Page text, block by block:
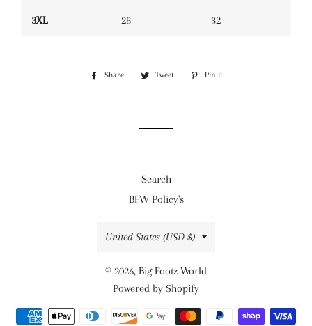
3XL 28 32
Share
Share
Tweet
Tweet
Pin it
Search
BFW Policy's
Country/region
United States (USD $)
© 2026, Big Footz World
Powered by Shopify
Payment